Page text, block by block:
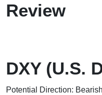
Review
DXY (U.S.
Potential Direction: Bearish